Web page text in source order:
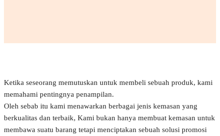
Ketika seseorang memutuskan untuk membeli sebuah produk, kami
memahami pentingnya penampilan.
Oleh sebab itu kami menawarkan berbagai jenis kemasan yang
berkualitas dan terbaik, Kami bukan hanya membuat kemasan untuk
membawa suatu barang tetapi menciptakan sebuah solusi promosi